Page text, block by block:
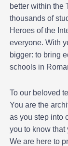
better within the
thousands of
Heroes of the
everyone. With
bigger: to bring
schools in
To our beloved
You are the
as you step into
you to know that
We are here to